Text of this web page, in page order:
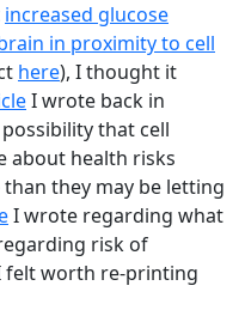
increased glucose
in proximity to cell
here), I thought it
I wrote back in
that cell
about health risks
they may be letting
I wrote regarding what
risk of
felt worth re-printing